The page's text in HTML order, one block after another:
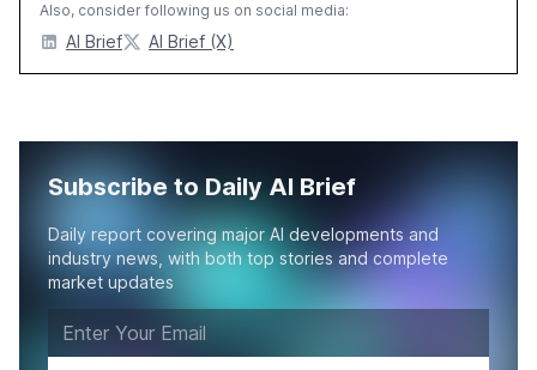
Also, consider following us on social media:
AI Brief AI Brief (X)
Subscribe to Daily AI Brief
Daily report covering major AI developments and
industry news, with both top stories and complete
market updates